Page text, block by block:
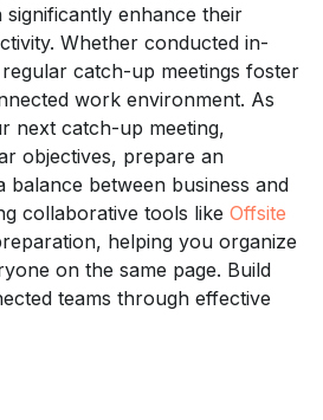
significantly enhance their
Whether conducted in-
catch-up meetings foster
work environment. As
next catch-up meeting,
objectives, prepare an
balance between business and
collaborative tools like Offsite
helping you organize
on the same page. Build
teams through effective